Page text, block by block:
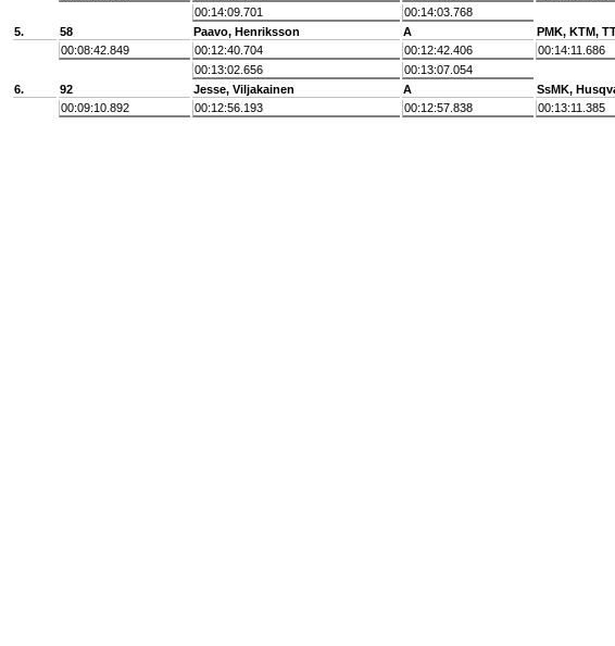
00:14:09.701
00:14:03.768
5.
58 Paavo, Henriksson A PMK, KTM,
00:08:42.849
00:12:40.704 00:12:42.406 00:14:11.686
00:13:02.656
00:13:07.054
6.
92 Jesse, Viljakainen A SsMK,
00:09:10.892
00:12:56.193 00:12:57.838 00:13:11.385